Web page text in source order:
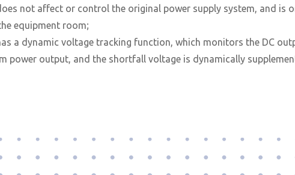
not affect or control the original power supply system, and is
equipment room;
a dynamic voltage tracking function, which monitors the DC
power output, and the shortfall voltage is dynamically